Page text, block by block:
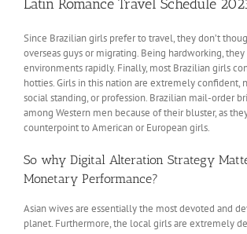
Latin Romance Travel Schedule
Since Brazilian girls prefer to travel, they don’t
overseas guys or migrating. Being hardworking,
environments rapidly. Finally, most Brazilian girls
hotties. Girls in this nation are extremely confident,
social standing, or profession. Brazilian mail-order
among Western men because of their bluster, as
counterpoint to American or European girls.
So why Digital Alteration Strategy
Monetary Performance?
Asian wives are essentially the most devoted and
planet. Furthermore, the local girls are extremely